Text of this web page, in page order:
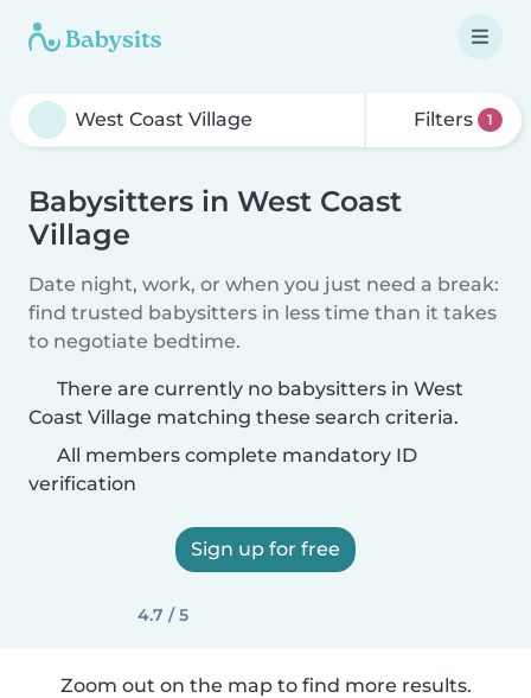
Filters 1
Babysitters in West Coast
Village
Date night, work, or when you just need a break:
find trusted babysitters in less time than it takes
to negotiate bedtime.
There are currently no babysitters in West
Coast Village matching these search criteria.
All members complete mandatory ID
verification
Sign up for free
4.7 / 5
Zoom out on the map to find more results.